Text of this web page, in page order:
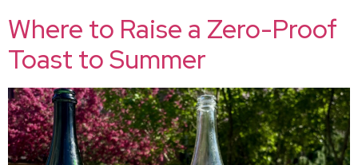
Where to Raise a Zero-Proof
Toast to Summer